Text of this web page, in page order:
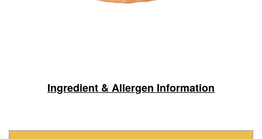
Ingredient & Allergen Information